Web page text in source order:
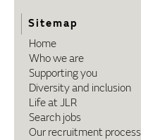
Sitemap
Home
Who we are
Supporting you
Diversity and inclusion
Life at JLR
Search jobs
Our recruitment process